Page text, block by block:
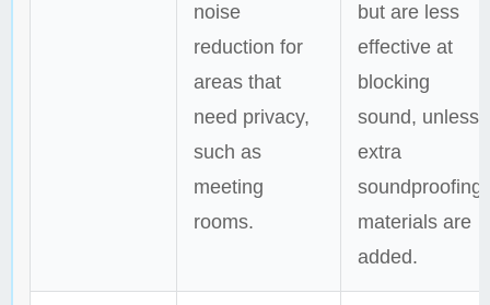
noise
reduction for
areas that
need privacy,
such as
meeting
rooms.
but are less
effective at
blocking
sound, unless
extra
soundproofing
materials are
added.